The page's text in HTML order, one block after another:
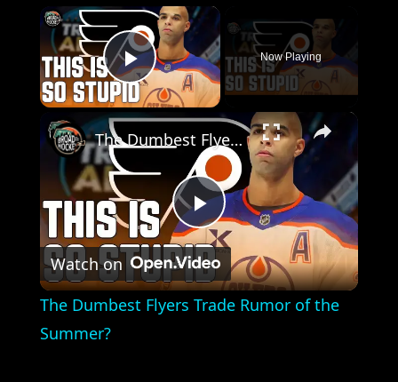
×
Play Video
Now Playing
×
Play
Video
The Dumbest Flyers Trade Rumor of the Summer?
Watch on
The Dumbest Flyers Trade Rumor of the
Summer?